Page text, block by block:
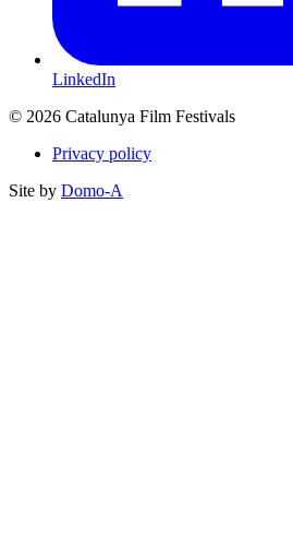
LinkedIn
© 2026 Catalunya Film Festivals
Privacy policy
Site by Domo-A